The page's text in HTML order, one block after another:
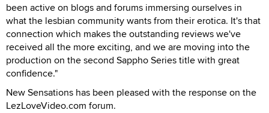
been active on blogs and forums immersing ourselves in
what the lesbian community wants from their erotica. It's that
connection which makes the outstanding reviews we've
received all the more exciting, and we are moving into the
production on the second Sappho Series title with great
confidence."
New Sensations has been pleased with the response on the
LezLoveVideo.com forum.